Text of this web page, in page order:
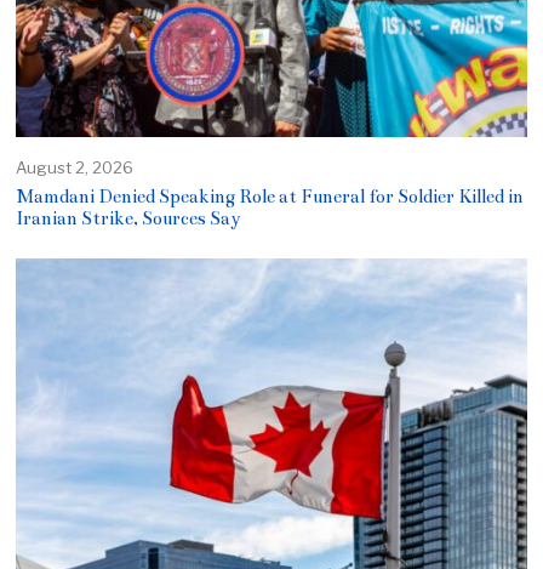
August 2, 2026
Mamdani Denied Speaking Role at Funeral for Soldier Killed in
Iranian Strike, Sources Say